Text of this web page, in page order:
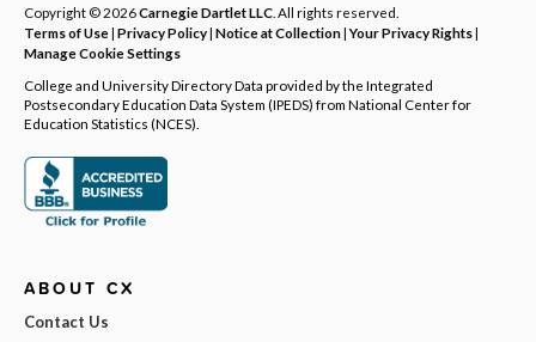
Copyright © 2026Carnegie Dartlet LLC . All rights reserved.
Terms of Use| Privacy Policy| Notice at Collection|Your Privacy Rights|
Manage Cookie Settings
College and University Directory Data provided by the Integrated
Postsecondary Education Data System (IPEDS) from National Center for
Education Statistics (NCES).
ABOUT CX
Contact Us